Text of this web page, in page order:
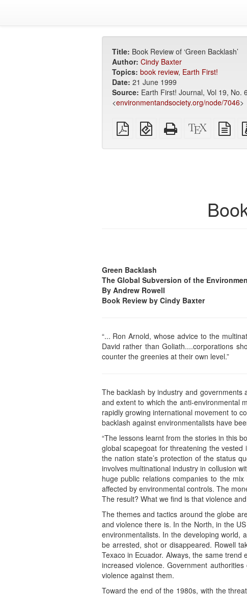
Title: Book Review of ‘Green Backlash’
Author: Cindy Baxter
Topics: book review, Earth First!
Date: 21 June 1999
Source: Earth First! Journal, Vol 19, No.
<environmentandsociety.org/node/7046>
Plain
PDF
EPUB
(for
Standalone
HTML
XeLaTeX
source
text
Green Backlash
The Global Subversion of the
By Andrew Rowell
Book Review by Cindy Baxter
“... Ron Arnold, whose advice to the
David rather than Goliath....corporations
counter the greenies at their own level.”
The backlash by industry and
and extent to which the anti-environmental
rapidly growing international movement to
backlash against environmentalists have
“The lessons learnt from the stories in this
global scapegoat for threatening the
the nation state’s protection of the status
involves multinational industry in collusion
huge public relations companies to the
affected by environmental controls. The
The result? What we find is that violence
The themes and tactics around the globe
and violence there is. In the North, in the
environmentalists. In the developing world,
be arrested, shot or disappeared. Rowell
Texaco in Ecuador. Always, the same
increased violence. Government
violence against them.
Toward the end of the 1980s, with the